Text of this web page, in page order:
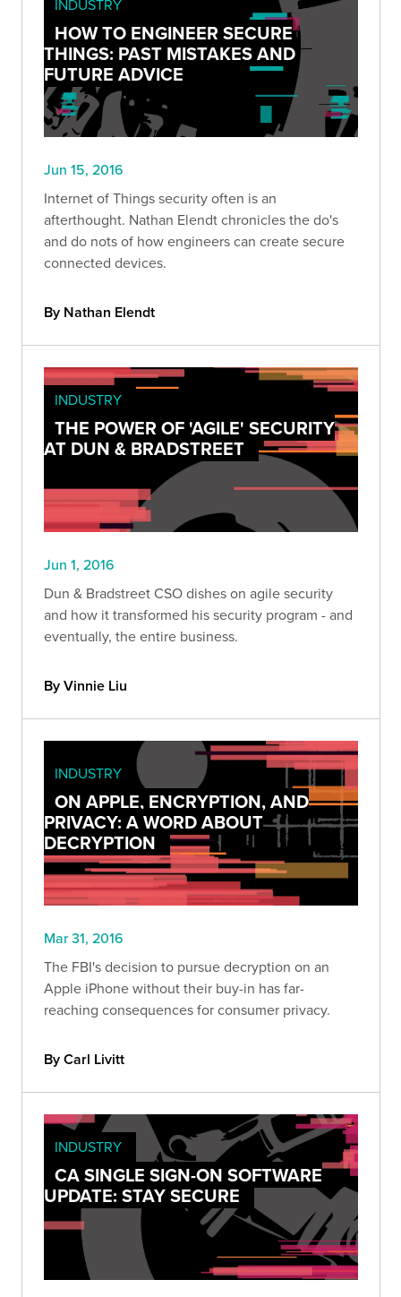
INDUSTRY
HOW TO ENGINEER SECURE
THINGS: PAST MISTAKES AND
FUTURE ADVICE
Jun 15, 2016
Internet of Things security often is an
afterthought. Nathan Elendt chronicles the do's
and do nots of how engineers can create secure
connected devices.
By Nathan Elendt
INDUSTRY
THE POWER OF 'AGILE' SECURITY
AT DUN & BRADSTREET
Jun 1, 2016
Dun & Bradstreet CSO dishes on agile security
and how it transformed his security program - and
eventually, the entire business.
By Vinnie Liu
INDUSTRY
ON APPLE, ENCRYPTION, AND
PRIVACY: A WORD ABOUT
DECRYPTION
Mar 31, 2016
The FBI's decision to pursue decryption on an
Apple iPhone without their buy-in has far-
reaching consequences for consumer privacy.
By Carl Livitt
INDUSTRY
CA SINGLE SIGN-ON SOFTWARE
UPDATE: STAY SECURE